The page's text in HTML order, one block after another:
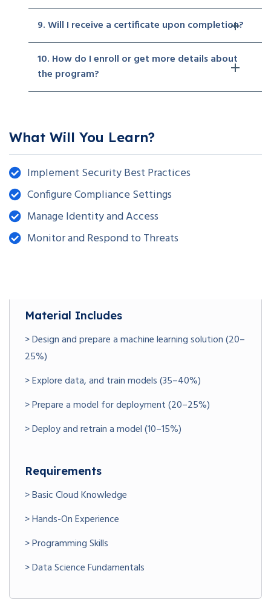
9. Will I receive a certificate upon completion?
10. How do I enroll or get more details about
the program?
What Will You Learn?
Implement Security Best Practices
Configure Compliance Settings
Manage Identity and Access
Monitor and Respond to Threats
Material Includes
> Design and prepare a machine learning solution (20–
25%)
> Explore data, and train models (35–40%)
> Prepare a model for deployment (20–25%)
> Deploy and retrain a model (10–15%)
Requirements
> Basic Cloud Knowledge
> Hands-On Experience
> Programming Skills
> Data Science Fundamentals